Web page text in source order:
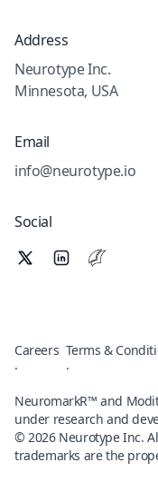
Address
Neurotype Inc.
Minnesota, USA
Email
info@neurotype.io
Social
Careers
·
Terms &
·
NeuromarkR™ and
under research and
©2026Neurotype Inc.
trademarks are the